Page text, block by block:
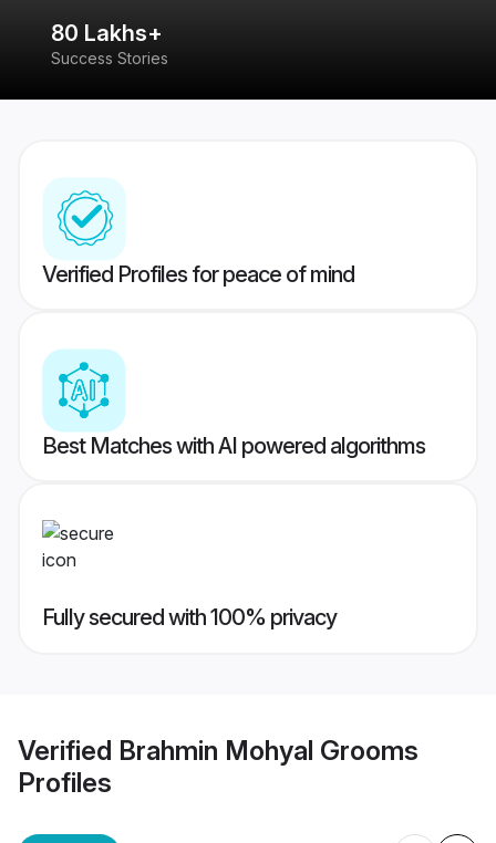
80 Lakhs+
Success Stories
Verified Profiles for peace of mind
Best Matches with AI powered algorithms
Fully secured with 100% privacy
Verified Brahmin Mohyal Grooms
Profiles